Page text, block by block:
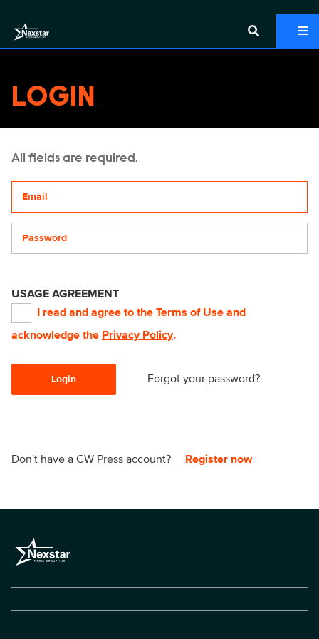
LOGIN
All fields are required.
USAGE AGREEMENT
I read and agree to the Terms of Use and
acknowledge the Privacy Policy.
Login Forgot your password?
Don't have a CW Press account? Register now